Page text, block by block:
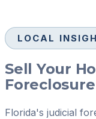
LOCAL
Sell Your
Florida's judicial